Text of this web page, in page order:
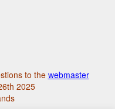
to the webmaster
2025